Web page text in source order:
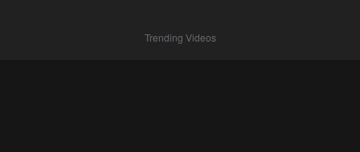
Trending Videos